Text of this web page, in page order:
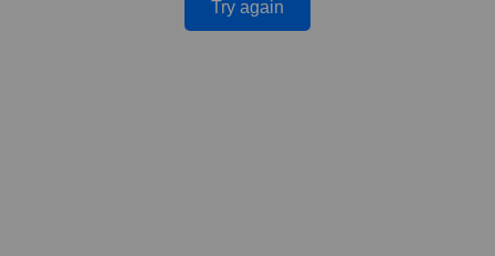
Try again